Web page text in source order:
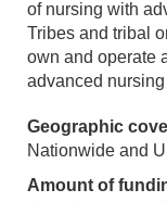
of nursing with
Tribes and tribal
own and operate
advanced
Geographic
Nationwide and
Amount of